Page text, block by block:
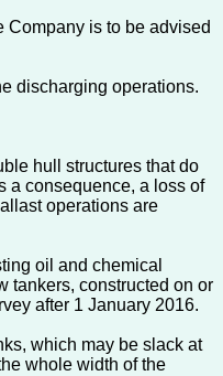
Company is to be advised
discharging operations.
hull structures that do
a consequence, a loss of
operations are
oil and chemical
tankers, constructed on or
after 1 January 2016.
which may be slack at
whole width of the